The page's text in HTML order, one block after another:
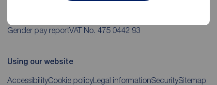
Gender pay reportVAT No. 475 0442 93
Using our website
AccessibilityCookie policyLegal informationSecuritySitemap